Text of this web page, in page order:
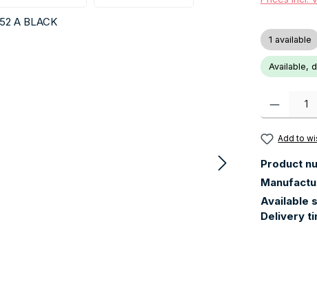
1 available
Available,
Product
Add to
Product
Available
Delivery